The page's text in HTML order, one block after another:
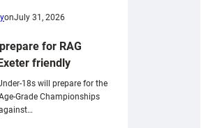
onJuly 31, 2026
for RAG
friendly
18s will prepare for the
Grade Championships